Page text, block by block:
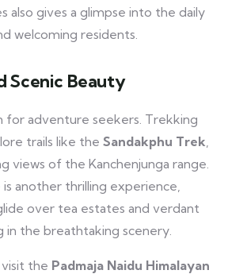
also gives a glimpse into the daily
welcoming residents.
Scenic Beauty
for adventure seekers. Trekking
trails like the Sandakphu Trek
views of the Kanchenjunga range.
is another thrilling experience,
over tea estates and verdant
in the breathtaking scenery.
the Padmaja Naidu Himalayan